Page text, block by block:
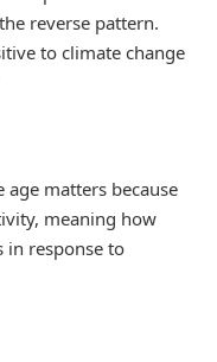
reverse pattern.
to climate change
matters because
meaning how
in response to